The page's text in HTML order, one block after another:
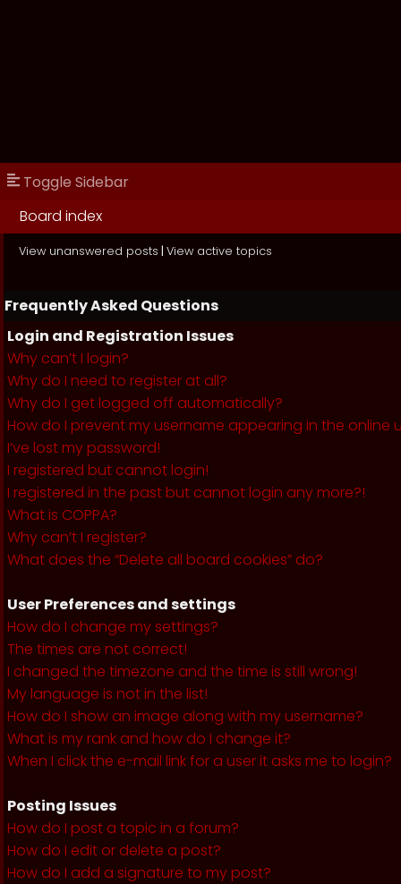
Toggle Sidebar
Board index
View unanswered posts | View active topics
Frequently Asked Questions
Login and Registration Issues
Why can’t I login?
Why do I need to register at all?
Why do I get logged off automatically?
How do I prevent my username appearing in the online
I’ve lost my password!
I registered but cannot login!
I registered in the past but cannot login any more?!
What is COPPA?
Why can’t I register?
What does the “Delete all board cookies” do?
User Preferences and settings
How do I change my settings?
The times are not correct!
I changed the timezone and the time is still wrong!
My language is not in the list!
How do I show an image along with my username?
What is my rank and how do I change it?
When I click the e-mail link for a user it asks me to login?
Posting Issues
How do I post a topic in a forum?
How do I edit or delete a post?
How do I add a signature to my post?